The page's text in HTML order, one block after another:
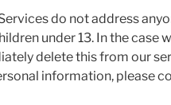
do not address
under 13. In the case
delete this from our
information, please